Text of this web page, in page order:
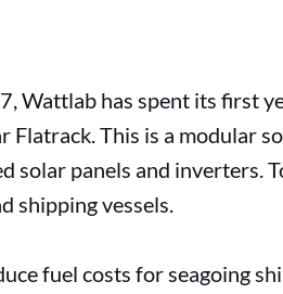
Wattlab has spent its first
Flatrack. This is a modular
solar panels and inverters.
shipping vessels.
fuel costs for seagoing